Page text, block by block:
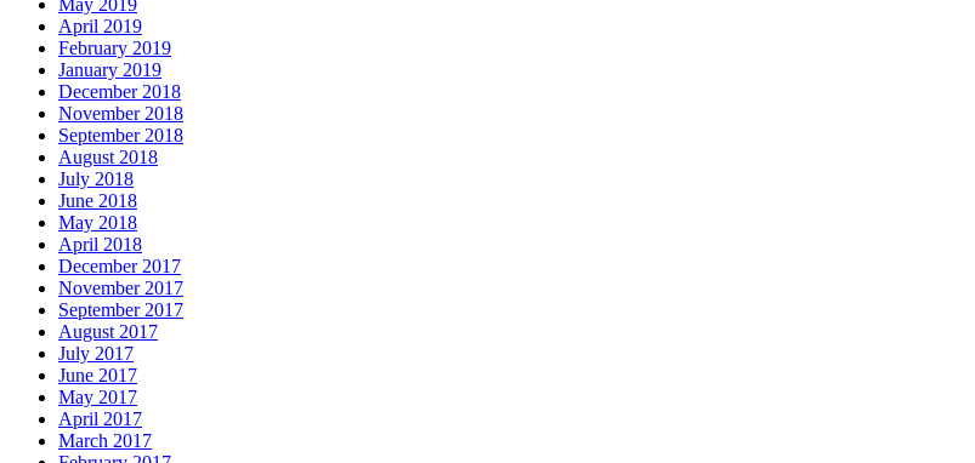
April 2019
February 2019
January 2019
December 2018
November 2018
September 2018
August 2018
July 2018
June 2018
May 2018
April 2018
December 2017
November 2017
September 2017
August 2017
July 2017
June 2017
May 2017
April 2017
March 2017